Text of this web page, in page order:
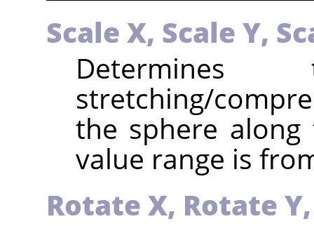
Scale X, Scale Y,
stretching/
the sphere
value range is
Rotate X, Rotate